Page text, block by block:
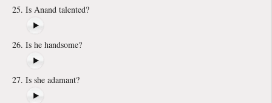
Is Anand talented?
Is he handsome?
Is she adamant?